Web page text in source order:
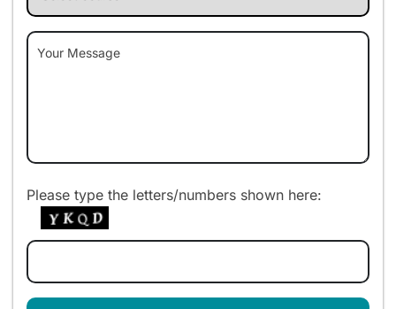
Please type the letters/numbers shown here: